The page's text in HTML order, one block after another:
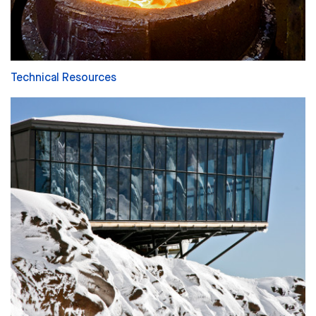
Technical Resources